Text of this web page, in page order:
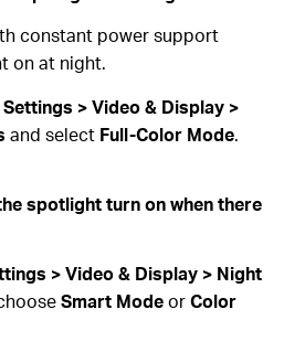
constant power support
on at night.
> Video & Display >
and select Full-Color Mode.
spotlight turn on when there
> Video & Display > Night
Smart ModeorColor